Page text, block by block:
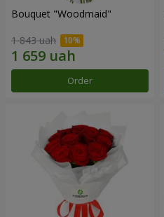
Bouquet "Woodmaid"
1 843 uah
Order